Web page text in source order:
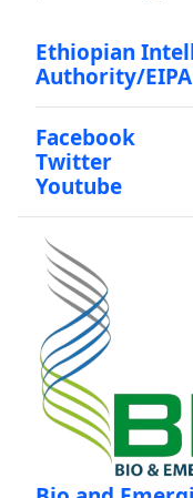
Ethiopian
Authority/EIPA
Facebook
Twitter
Youtube